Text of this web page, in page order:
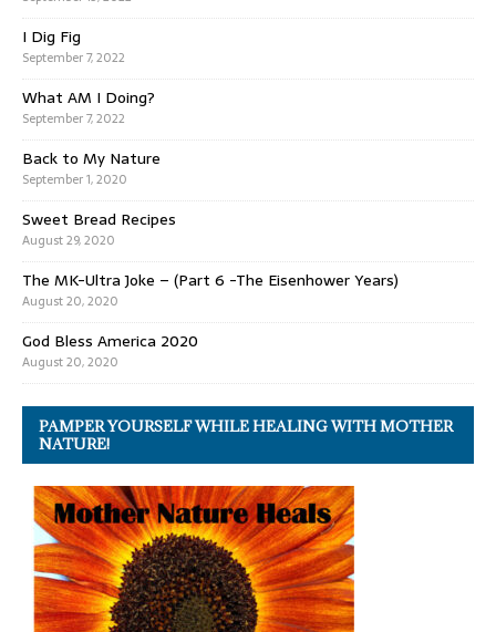
I Dig Fig
September 7, 2022
What AM I Doing?
September 7, 2022
Back to My Nature
September 1, 2020
Sweet Bread Recipes
August 29, 2020
The MK-Ultra Joke – (Part 6 -The Eisenhower Years)
August 20, 2020
God Bless America 2020
August 20, 2020
PAMPER YOURSELF WHILE HEALING WITH MOTHER
NATURE!